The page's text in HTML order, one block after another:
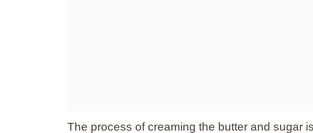
The process of creaming the butter and sugar